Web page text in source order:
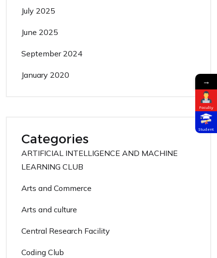
July 2025
June 2025
September 2024
January 2020
Categories
ARTIFICIAL INTELLIGENCE AND MACHINE
LEARNING CLUB
Arts and Commerce
Arts and culture
Central Research Facility
Coding Club
→
Faculty
Student